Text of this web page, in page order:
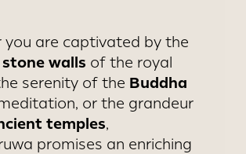
you are captivated by the
stone walls of the royal
serenity of the Buddha
or the grandeur
temples,
promises an enriching